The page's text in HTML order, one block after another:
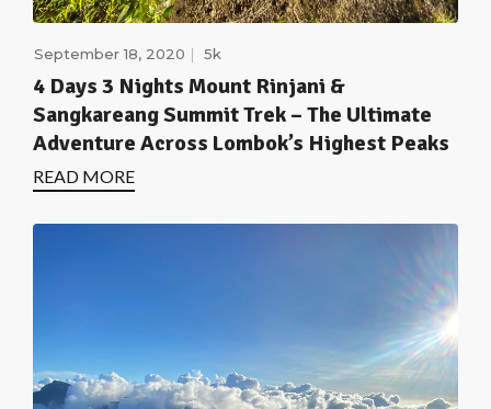
September 18, 2020 5k
4 Days 3 Nights Mount Rinjani &
Sangkareang Summit Trek – The Ultimate
Adventure Across Lombok’s Highest Peaks
READ MORE